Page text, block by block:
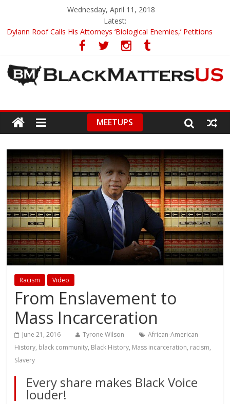
Wednesday, April 11, 2018
Latest:
Dylann Roof Calls His Attorneys ‘Biological Enemies,’ Petitions
Panther Party’s Legacy
5th-Grade Teacher Who Asked Students To Justify KKK Gets
Suspended
Man On A Bus
Eric Garner’s Mom Demands Punishment For Cop Who Killed
Son
MEETUPS
Racism Video
From Enslavement to
Mass Incarceration
June 21, 2016 Tyrone Wilson
African-American
History, black community, Black History, Mass incarceration, racism,
Slavery
Every share makes Black Voice
louder!